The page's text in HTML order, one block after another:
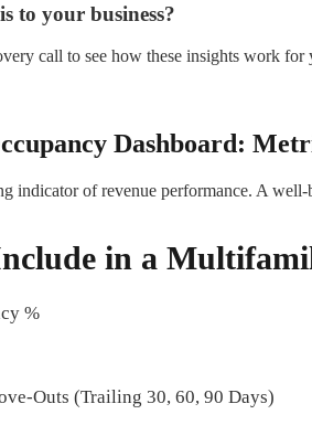
to your business?
call to see how these insights work for
Dashboard:
indicator of revenue performance. A
in a
%
Outs (Trailing 30, 60, 90 Days)